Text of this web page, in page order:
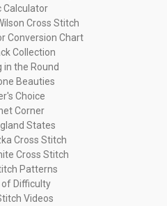
Calculator
Cross Stitch
Conversion Chart
Collection
in the Round
Beauties
Choice
Corner
States
Cross Stitch
Cross Stitch
Patterns
of Difficulty
Videos